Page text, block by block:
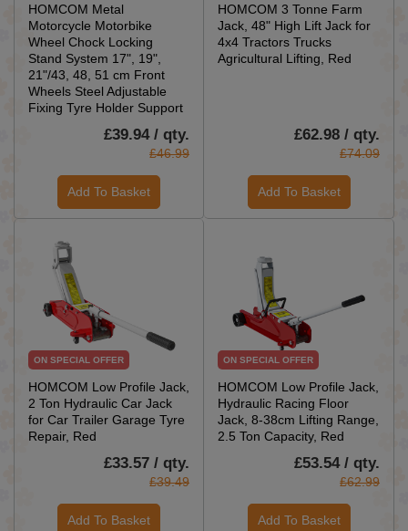
HOMCOM Metal
Motorcycle Motorbike
Wheel Chock Locking
Stand System 17", 19",
21"/43, 48, 51 cm Front
Wheels Steel Adjustable
Fixing Tyre Holder Support
£39.94 / qty.
£46.99
Add To Basket
HOMCOM 3 Tonne Farm
Jack, 48" High Lift Jack for
4x4 Tractors Trucks
Agricultural Lifting, Red
£62.98 / qty.
£74.09
Add To Basket
ON SPECIAL OFFER
HOMCOM Low Profile Jack,
2 Ton Hydraulic Car Jack
for Car Trailer Garage Tyre
Repair, Red
£33.57 / qty.
£39.49
Add To Basket
ON SPECIAL OFFER
HOMCOM Low Profile Jack,
Hydraulic Racing Floor
Jack, 8-38cm Lifting Range,
2.5 Ton Capacity, Red
£53.54 / qty.
£62.99
Add To Basket